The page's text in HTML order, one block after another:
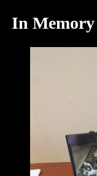
In Memory